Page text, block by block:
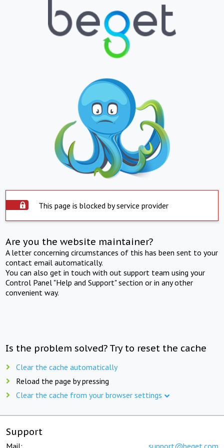
This page is blocked by service provider
Are you the website maintainer?
A letter concerning circumstances of this has been sent to your
contact email automatically.
You can also get in touch with out support team using your
Control Panel "Help and Support" section or in any other
convenient way.
Is the problem solved? Try to reset the cache
Clear the cache automatically
Reload the page by pressing
Clear the cache from your browser settings
Support
Mail: support@beget.com